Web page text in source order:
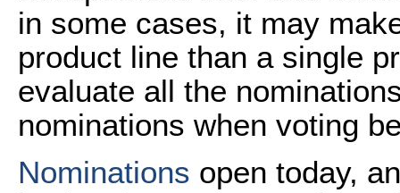
in some cases, it may
product line than a single
evaluate all the
nominations when voting
Nominations open today,